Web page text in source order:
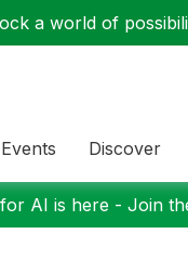
a world of
Events Discover
AI is here - Join